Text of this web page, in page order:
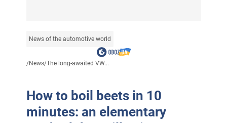
News of the automotive world
/News/The long-awaited VW...
How to boil beets in 10
minutes: an elementary